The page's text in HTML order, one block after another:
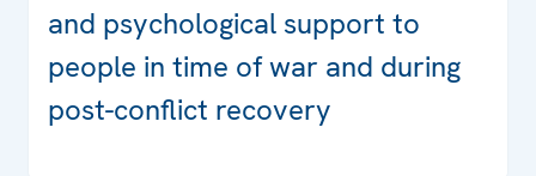
and psychological support to
people in time of war and during
post-conflict recovery